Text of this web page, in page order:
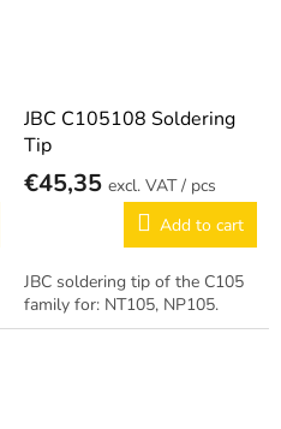
JBC C105108 Soldering
Tip
€45,35
/ pcs
Add to cart
JBC soldering tip of the C105
family for: NT105, NP105.